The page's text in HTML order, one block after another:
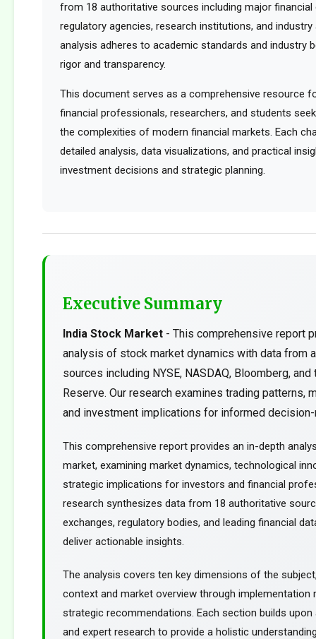
from 18 authoritative sources including major financial
regulatory agencies, research institutions, and
analysis adheres to academic standards and industry
rigor and transparency.
This document serves as a comprehensive resource
financial professionals, researchers, and students
the complexities of modern financial markets. Each
detailed analysis, data visualizations, and practical
investment decisions and strategic planning.
Executive Summary
India Stock Market - This comprehensive report
analysis of stock market dynamics with data from
sources including NYSE, NASDAQ, Bloomberg, and
Reserve. Our research examines trading patterns,
and investment implications for informed decision-
This comprehensive report provides an in-depth
market, examining market dynamics, technological
strategic implications for investors and financial
research synthesizes data from 18 authoritative
exchanges, regulatory bodies, and leading financial
deliver actionable insights.
The analysis covers ten key dimensions of the
context and market overview through implementation
strategic recommendations. Each section builds
and expert research to provide a holistic